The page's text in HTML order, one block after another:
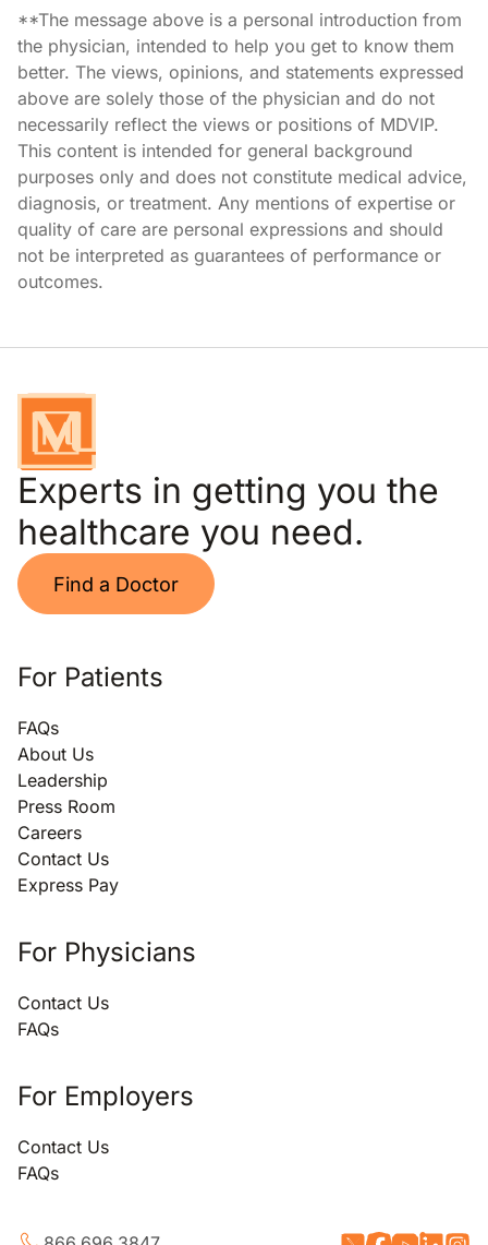
**The message above is a personal introduction from
the physician, intended to help you get to know them
better. The views, opinions, and statements expressed
above are solely those of the physician and do not
necessarily reflect the views or positions of MDVIP.
This content is intended for general background
purposes only and does not constitute medical advice,
diagnosis, or treatment. Any mentions of expertise or
quality of care are personal expressions and should
not be interpreted as guarantees of performance or
outcomes.
Experts in getting you the
healthcare you need.
Find a Doctor
For Patients
FAQs
About Us
Leadership
Press Room
Careers
Contact Us
Express Pay
For Physicians
Contact Us
FAQs
For Employers
Contact Us
FAQs